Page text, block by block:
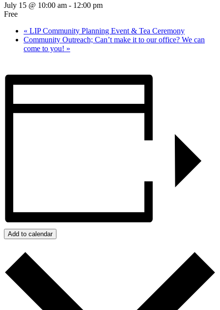
July 15 @ 10:00 am - 12:00 pm
Free
« LIP Community Planning Event & Tea Ceremony
Community Outreach; Can’t make it to our office? We can
come to you! »
Add to calendar